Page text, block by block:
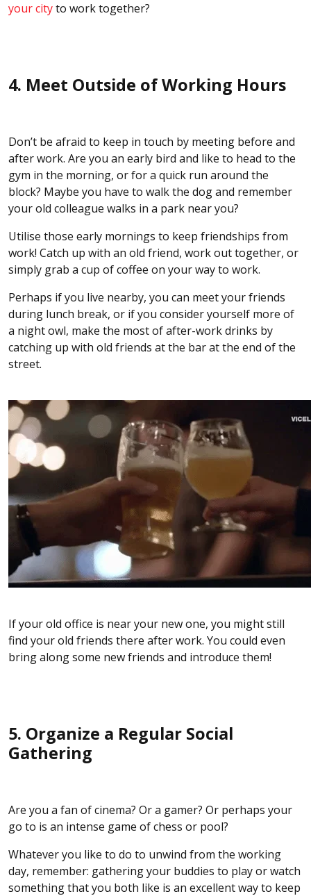
your cityto work together?
4. Meet Outside of Working Hours
Don’t be afraid to keep in touch by meeting before and
after work. Are you an early bird and like to head to the
gym in the morning, or for a quick run around the
block? Maybe you have to walk the dog and remember
your old colleague walks in a park near you?
Utilise those early mornings to keep friendships from
work! Catch up with an old friend, work out together, or
simply grab a cup of coffee on your way to work.
Perhaps if you live nearby, you can meet your friends
during lunch break, or if you consider yourself more of
a night owl, make the most of after-work drinks by
catching up with old friends at the bar at the end of the
street.
If your old office is near your new one, you might still
find your old friends there after work. You could even
bring along some new friends and introduce them!
5. Organize a Regular Social
Gathering
Are you a fan of cinema? Or a gamer? Or perhaps your
go to is an intense game of chess or pool?
Whatever you like to do to unwind from the working
day, remember: gathering your buddies to play or watch
something that you both like is an excellent way to keep